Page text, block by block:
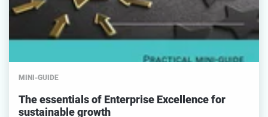
MINI-GUIDE
The essentials of Enterprise Excellence for
sustainable growth